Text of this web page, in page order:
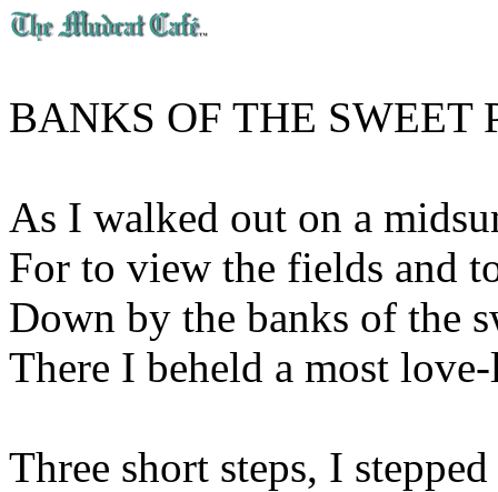
BANKS OF THE SWEET
As I walked out on a
For to view the fields and
Down by the banks of the
There I beheld a most
Three short steps, I